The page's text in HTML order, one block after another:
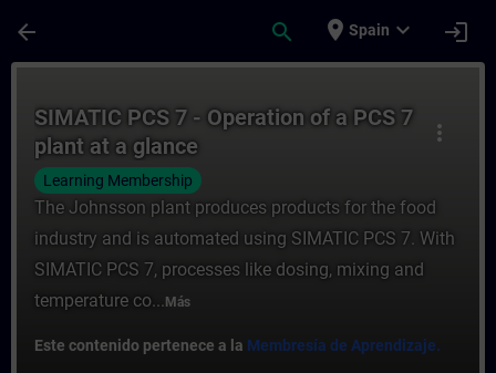
arrow_back search place Spain expand_more login
more_vert
SIMATIC PCS 7 - Operation of a PCS 7
plant at a glance
Learning Membership
The Johnsson plant produces products for the food
industry and is automated using SIMATIC PCS 7. With
SIMATIC PCS 7, processes like dosing, mixing and
temperature co... Más
Este contenido pertenece a la Membresía de Aprendizaje.